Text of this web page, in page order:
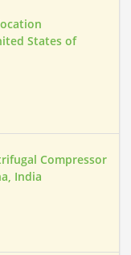
States of
Compressor
India